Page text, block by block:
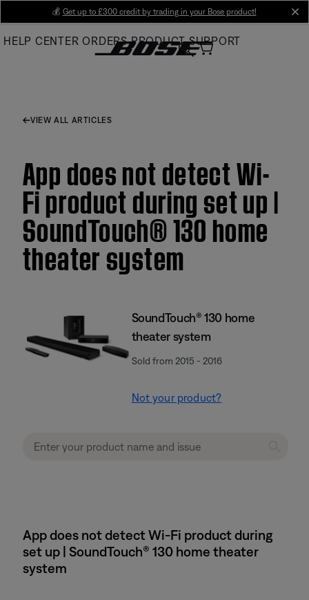
Main
💰 Get up to £300 credit by trading in your Bose product!
HELP CENTER ORDERS PRODUCT SUPPORT
VIEW ALL ARTICLES
App does not detect Wi-
Fi product during set up |
SoundTouch® 130 home
theater system
SoundTouch® 130 home
theater system
Sold from 2015 - 2016
Not your product?
App does not detect Wi-Fi product during
set up | SoundTouch® 130 home theater
system